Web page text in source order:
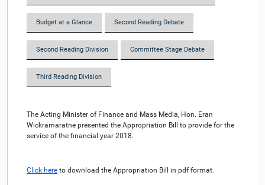
Budget at a Glance Second Reading Debate
Second Reading Division Committee Stage Debate
Third Reading Division
The Acting Minister of Finance and Mass Media, Hon. Eran
Wickramaratne presented the Appropriation Bill to provide for the
service of the financial year 2018.
Click here to download the Appropriation Bill in pdf format.